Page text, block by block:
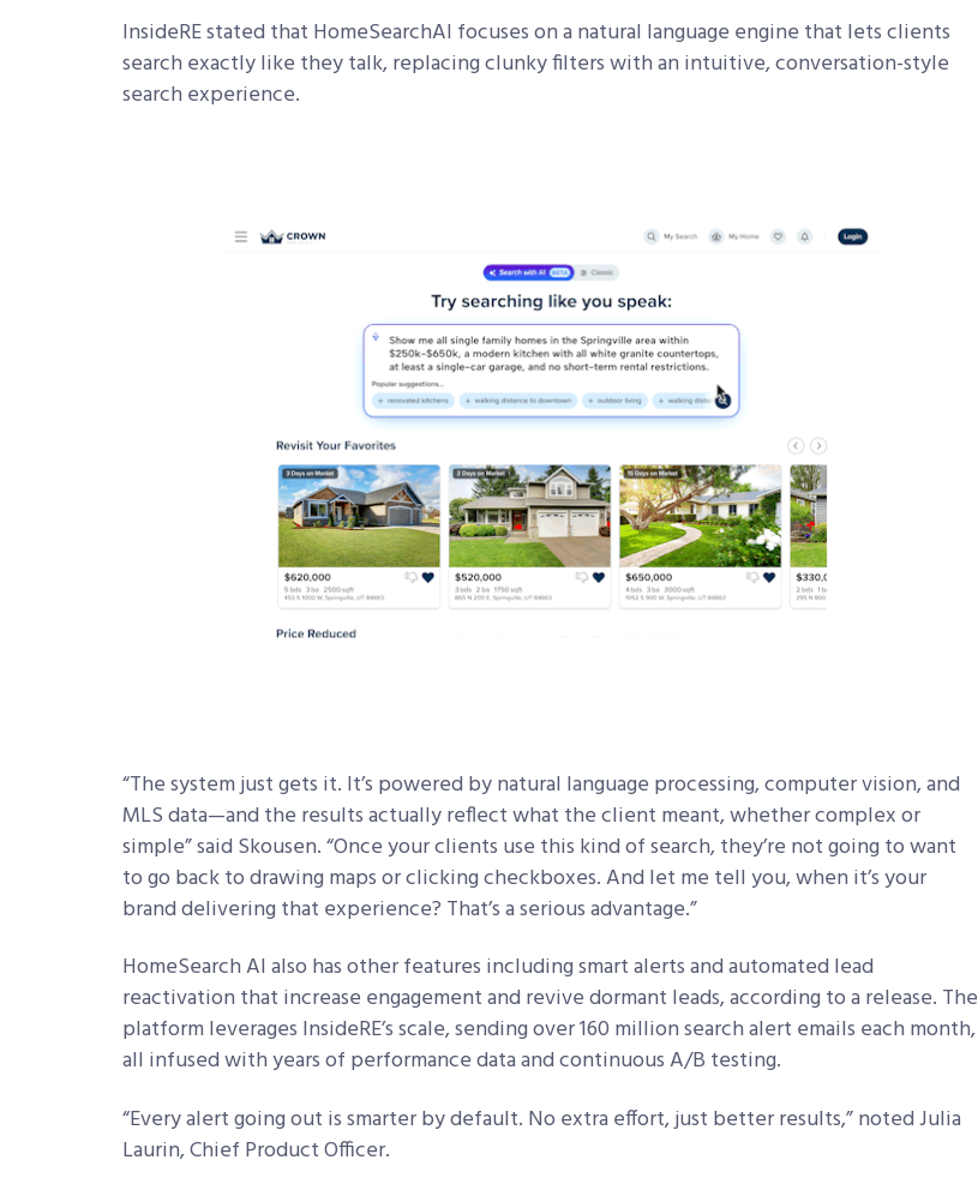
InsideRE stated that HomeSearchAI focuses on a natural language engine that lets clients
search exactly like they talk, replacing clunky filters with an intuitive, conversation-style
search experience.
“The system just gets it. It’s powered by natural language processing, computer vision, and
MLS data—and the results actually reflect what the client meant, whether complex or
simple” said Skousen. “Once your clients use this kind of search, they’re not going to want
to go back to drawing maps or clicking checkboxes. And let me tell you, when it’s your
brand delivering that experience? That’s a serious advantage.”
HomeSearch AI also has other features including smart alerts and automated lead
reactivation that increase engagement and revive dormant leads, according to a release. The
platform leverages InsideRE’s scale, sending over 160 million search alert emails each month,
all infused with years of performance data and continuous A/B testing.
“Every alert going out is smarter by default. No extra effort, just better results,” noted Julia
Laurin, Chief Product Officer.